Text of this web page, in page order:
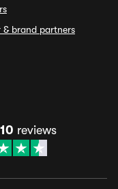
& brand partners
reviews